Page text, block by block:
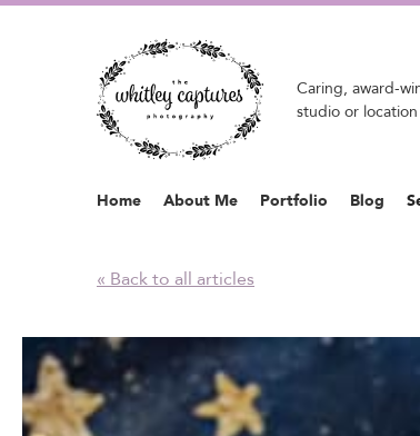
Caring, award-
studio or
Home About Me Portfolio Blog
« Back to all articles